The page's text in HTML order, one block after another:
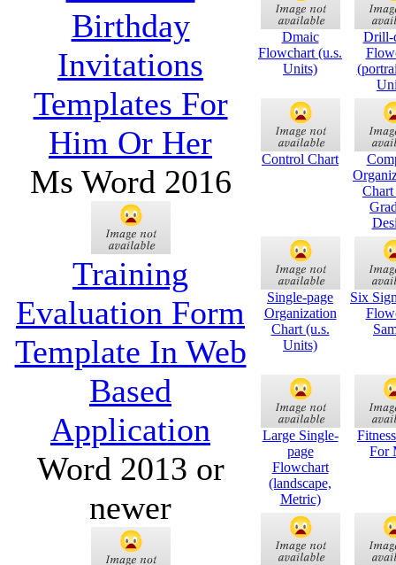
Birthday
Invitations
Templates For
Him Or Her
Ms Word 2016
Training
Evaluation Form
Template In Web
Based
Application
Word 2013 or
newer
Dmaic
Flowchart (u.s.
Units)
Drill-
Control Chart
Single-page
Organization
Chart (u.s.
Units)
Six
Large Single-
page
Flowchart
(landscape,
Metric)
For